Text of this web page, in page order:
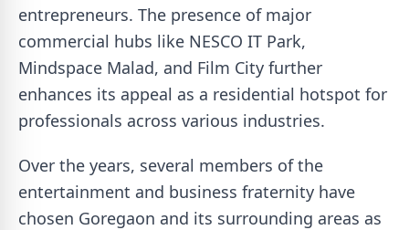
entrepreneurs. The presence of major
commercial hubs like NESCO IT Park,
Mindspace Malad, and Film City further
enhances its appeal as a residential hotspot for
professionals across various industries.
Over the years, several members of the
entertainment and business fraternity have
chosen Goregaon and its surrounding areas as